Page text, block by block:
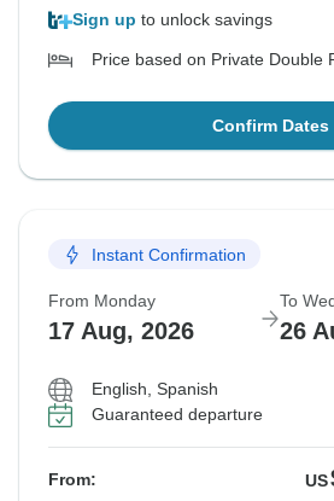
Sign up to unlock savings
Price based on Private Double
Confirm Dates
Instant Confirmation
From Monday
17 Aug, 2026
To
26
English, Spanish
Guaranteed departure
From: US